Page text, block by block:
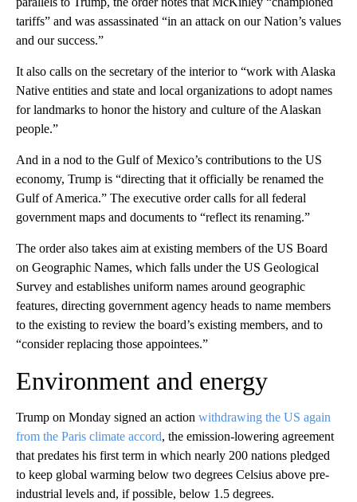
tariffs” and was assassinated “in an attack on our Nation’s values
and our success.”
It also calls on the secretary of the interior to “work with Alaska
Native entities and state and local organizations to adopt names
for landmarks to honor the history and culture of the Alaskan
people.”
And in a nod to the Gulf of Mexico’s contributions to the US
economy, Trump is “directing that it officially be renamed the
Gulf of America.” The executive order calls for all federal
government maps and documents to “reflect its renaming.”
The order also takes aim at existing members of the US Board
on Geographic Names, which falls under the US Geological
Survey and establishes uniform names around geographic
features, directing government agency heads to name members
to the existing to review the board’s existing members, and to
“consider replacing those appointees.”
Environment and energy
Trump on Monday signed an action withdrawing the US again
from the Paris climate accord, the emission-lowering agreement
that predates his first term in which nearly 200 nations pledged
to keep global warming below two degrees Celsius above pre-
industrial levels and, if possible, below 1.5 degrees.